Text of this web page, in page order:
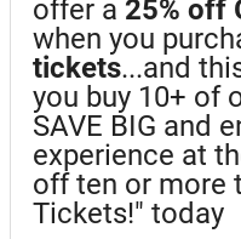
offer a 25% off
when you
tickets...and
you buy 10+ of
SAVE BIG and
experience at
off ten or more
Tickets!" today